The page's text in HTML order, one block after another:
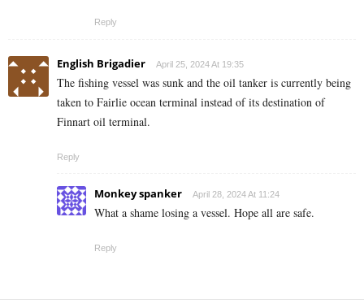
Reply
English Brigadier April 25, 2024 At 19:35
The fishing vessel was sunk and the oil tanker is currently being
taken to Fairlie ocean terminal instead of its destination of
Finnart oil terminal.
Reply
Monkey spanker April 28, 2024 At 11:24
What a shame losing a vessel. Hope all are safe.
Reply